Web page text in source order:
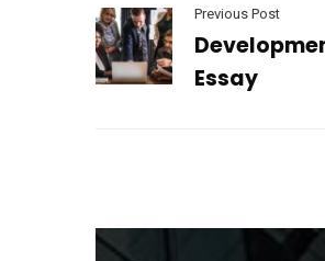
Previous Post
Essay